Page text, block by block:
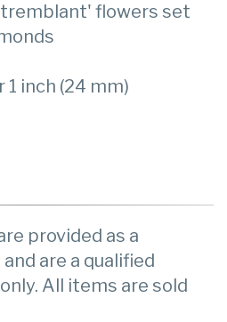
flowers set
1 inch (24 mm)
provided as a
are a qualified
All items are sold